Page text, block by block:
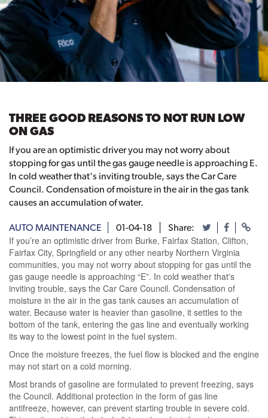
THREE GOOD REASONS TO NOT RUN LOW
ON GAS
If you are an optimistic driver you may not worry about
stopping for gas until the gas gauge needle is approaching E.
In cold weather that's inviting trouble, says the Car Care
Council. Condensation of moisture in the air in the gas tank
causes an accumulation of water.
AUTO MAINTENANCE 01-04-18 Share:
If you’re an optimistic driver from Burke, Fairfax Station, Clifton,
Fairfax City, Springfield or any other nearby Northern Virginia
communities, you may not worry about stopping for gas until the
gas gauge needle is approaching “E”. In cold weather that's
inviting trouble, says the Car Care Council. Condensation of
moisture in the air in the gas tank causes an accumulation of
water. Because water is heavier than gasoline, it settles to the
bottom of the tank, entering the gas line and eventually working
its way to the lowest point in the fuel system.
Once the moisture freezes, the fuel flow is blocked and the engine
may not start on a cold morning.
Most brands of gasoline are formulated to prevent freezing, says
the Council. Additional protection in the form of gas line
antifreeze, however, can prevent starting trouble in severe cold.